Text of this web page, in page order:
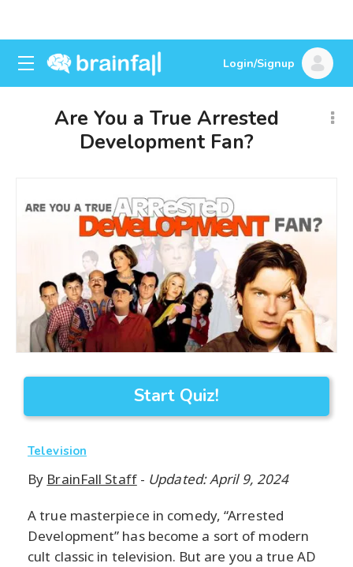
Login/Signup
Are You a True Arrested
Development Fan?
Start Quiz!
Television
By BrainFall Staff- Updated: April 9, 2024
A true masterpiece in comedy, “Arrested
Development” has become a sort of modern
cult classic in television. But are you a true AD